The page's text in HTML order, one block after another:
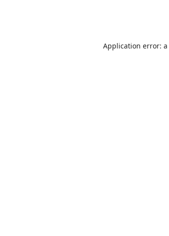
Application error: a